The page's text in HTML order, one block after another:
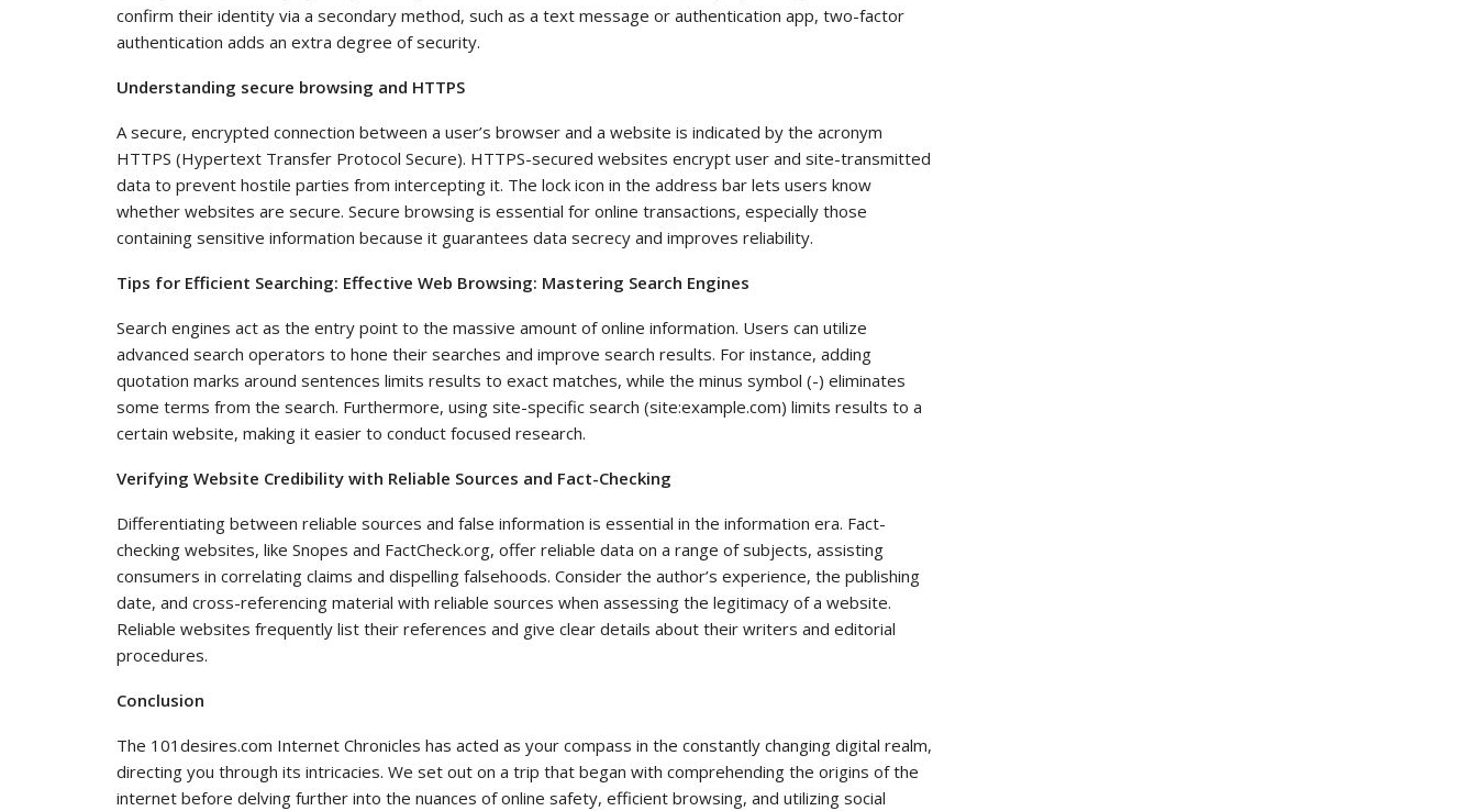
confirm their identity via a secondary method, such as a text message or authentication app, two-factor
authentication adds an extra degree of security.
Understanding secure browsing and HTTPS
A secure, encrypted connection between a user’s browser and a website is indicated by the acronym
HTTPS (Hypertext Transfer Protocol Secure). HTTPS-secured websites encrypt user and site-transmitted
data to prevent hostile parties from intercepting it. The lock icon in the address bar lets users know
whether websites are secure. Secure browsing is essential for online transactions, especially those
containing sensitive information because it guarantees data secrecy and improves reliability.
Tips for Efficient Searching: Effective Web Browsing: Mastering Search Engines
Search engines act as the entry point to the massive amount of online information. Users can utilize
advanced search operators to hone their searches and improve search results. For instance, adding
quotation marks around sentences limits results to exact matches, while the minus symbol (-) eliminates
some terms from the search. Furthermore, using site-specific search (site:example.com) limits results to a
certain website, making it easier to conduct focused research.
Verifying Website Credibility with Reliable Sources and Fact-Checking
Differentiating between reliable sources and false information is essential in the information era. Fact-
checking websites, like Snopes and FactCheck.org, offer reliable data on a range of subjects, assisting
consumers in correlating claims and dispelling falsehoods. Consider the author’s experience, the publishing
date, and cross-referencing material with reliable sources when assessing the legitimacy of a website.
Reliable websites frequently list their references and give clear details about their writers and editorial
procedures.
Conclusion
The 101desires.com Internet Chronicles has acted as your compass in the constantly changing digital realm,
directing you through its intricacies. We set out on a trip that began with comprehending the origins of the
internet before delving further into the nuances of online safety, efficient browsing, and utilizing social